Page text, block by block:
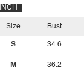
INCH
Size
S
M
Bust
34.6
36.2